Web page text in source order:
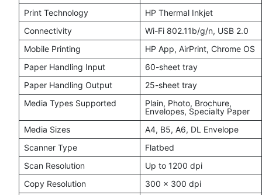
Print Technology
HP Thermal Inkjet
Connectivity
Wi-Fi 802.11b/g/n, USB 2.0
Mobile Printing
HP App, AirPrint, Chrome OS
Paper Handling Input
60-sheet tray
Paper Handling Output
25-sheet tray
Media Types Supported
Plain, Photo, Brochure,
Envelopes, Specialty Paper
Media Sizes
A4, B5, A6, DL Envelope
Scanner Type
Flatbed
Scan Resolution
Up to 1200 dpi
Copy Resolution
300 x 300 dpi